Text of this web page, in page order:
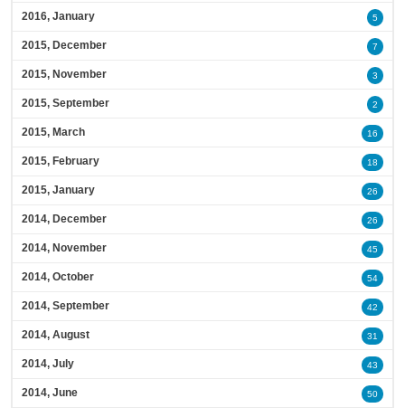
2016, January 5
2015, December 7
2015, November 3
2015, September 2
2015, March 16
2015, February 18
2015, January 26
2014, December 26
2014, November 45
2014, October 54
2014, September 42
2014, August 31
2014, July 43
2014, June 50